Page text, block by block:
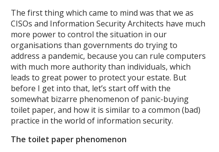
The first thing which came to mind was that we as
CISOs and Information Security Architects have much
more power to control the situation in our
organisations than governments do trying to
address a pandemic, because you can rule computers
with much more authority than individuals, which
leads to great power to protect your estate. But
before I get into that, let’s start off with the
somewhat bizarre phenomenon of panic-buying
toilet paper, and how it is similar to a common (bad)
practice in the world of information security.
The toilet paper phenomenon